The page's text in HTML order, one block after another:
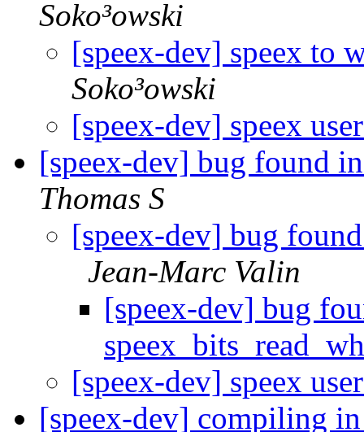
Soko³owski
[speex-dev] speex to
Soko³owski
[speex-dev] speex
[speex-dev] bug found
Thomas S
[speex-dev] bug
Jean-Marc Valin
[speex-dev] bug
[speex-dev] speex
[speex-dev] compiling